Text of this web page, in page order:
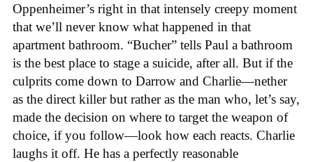
Oppenheimer’s right in that intensely creepy moment
that we’ll never know what happened in that
apartment bathroom. “Bucher” tells Paul a bathroom
is the best place to stage a suicide, after all. But if the
culprits come down to Darrow and Charlie—nether
as the direct killer but rather as the man who, let’s say,
made the decision on where to target the weapon of
choice, if you follow—look how each reacts. Charlie
laughs it off. He has a perfectly reasonable